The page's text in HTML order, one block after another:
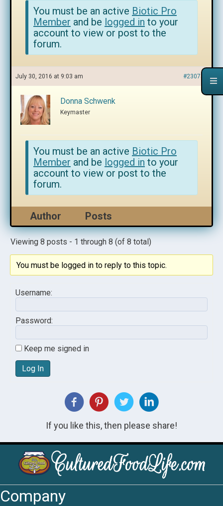
You must be an active Biotic Pro
Member and be logged in to your
account to view or post to the
forum.
July 30, 2016 at 9:03 am #230752
Donna Schwenk
Keymaster
You must be an active Biotic Pro
Member and be logged in to your
account to view or post to the
forum.
Author Posts
Viewing 8 posts - 1 through 8 (of 8 total)
You must be logged in to reply to this topic.
Username:
Password:
Keep me signed in
Log In
If you like this, then please share!
Company